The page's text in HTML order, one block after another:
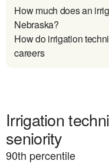
How much does an
Nebraska?
How do irrigation
careers
Irrigation
seniority
90th percentile